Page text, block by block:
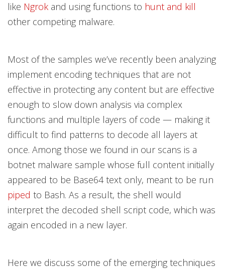
like Ngrok and using functions to hunt and kill
other competing malware.
Most of the samples we’ve recently been analyzing
implement encoding techniques that are not
effective in protecting any content but are effective
enough to slow down analysis via complex
functions and multiple layers of code — making it
difficult to find patterns to decode all layers at
once. Among those we found in our scans is a
botnet malware sample whose full content initially
appeared to be Base64 text only, meant to be run
piped to Bash. As a result, the shell would
interpret the decoded shell script code, which was
again encoded in a new layer.
Here we discuss some of the emerging techniques